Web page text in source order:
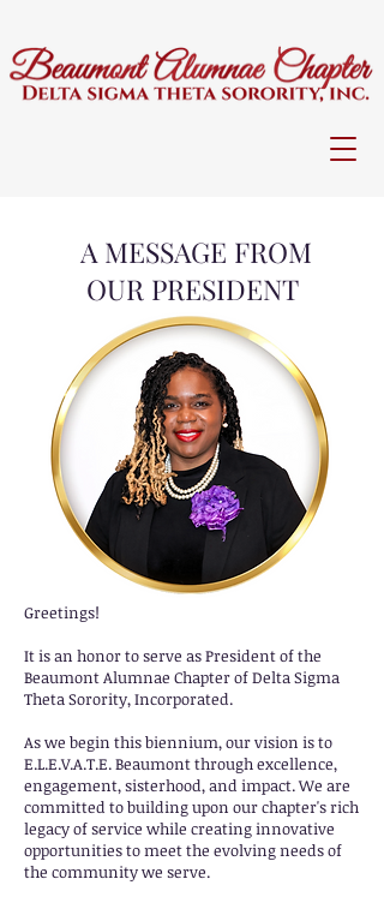
A MESSAGE FROM
OUR PRESIDENT
Greetings!
It is an honor to serve as President of the
Beaumont Alumnae Chapter of Delta Sigma
Theta Sorority, Incorporated.
As we begin this biennium, our vision is to
E.L.E.V.A.T.E. Beaumont through excellence,
engagement, sisterhood, and impact. We are
committed to building upon our chapter's rich
legacy of service while creating innovative
opportunities to meet the evolving needs of
the community we serve.